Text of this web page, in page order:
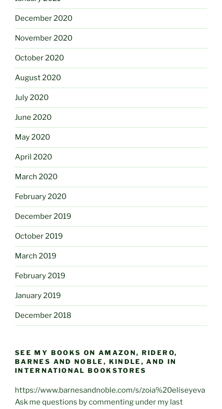
December 2020
November 2020
October 2020
August 2020
July 2020
June 2020
May 2020
April 2020
March 2020
February 2020
December 2019
October 2019
March 2019
February 2019
January 2019
December 2018
SEE MY BOOKS ON AMAZON, RIDERO,
BARNES AND NOBLE, KINDLE, AND IN
INTERNATIONAL BOOKSTORES
https://www.barnesandnoble.com/s/zoia%20eliseyeva
Ask me questions by commenting under my last